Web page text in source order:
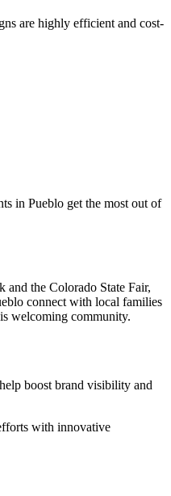
are highly efficient and cost-
in Pueblo get the most out of
the Colorado State Fair,
connect with local families
welcoming community.
boost brand visibility and
with innovative